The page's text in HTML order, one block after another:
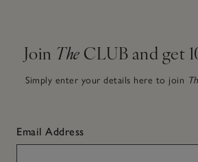
Join The CLUB and get
Simply enter your details here to join
Email Address